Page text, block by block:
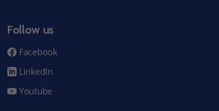
Follow us
Facebook
LinkedIn
Youtube